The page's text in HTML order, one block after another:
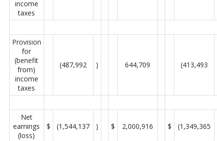
income
taxes
Provision
for
(benefit
from)
income
taxes
(487,992 ) 644,709 (413,493
Net
earnings
(loss)
$ (1,544,137 ) $ 2,000,916 $ (1,349,365